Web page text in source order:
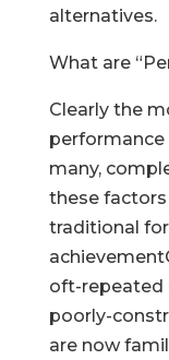
alternatives.
What are
Clearly the
many,
these
traditional
oft-repeated
poorly-
are now